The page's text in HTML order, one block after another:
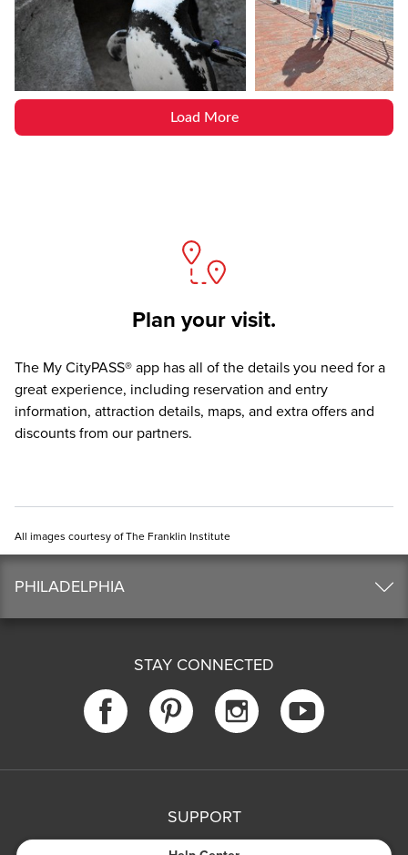
Load More
Plan your visit.
The My CityPASS® app has all of the details you need for a
great experience, including reservation and entry
information, attraction details, maps, and extra offers and
discounts from our partners.
All images courtesy of The Franklin Institute
PHILADELPHIA
STAY CONNECTED
SUPPORT